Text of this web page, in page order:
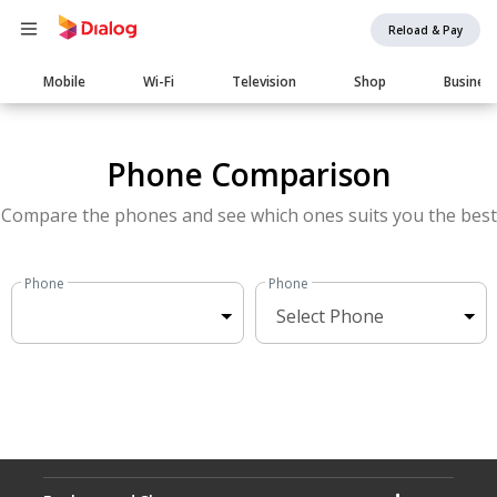
Reload & Pay
Main
navigation
Mobile Wi-Fi Television Shop Business
Phone Comparison
Compare the phones and see which ones suits you the best
Phone Phone